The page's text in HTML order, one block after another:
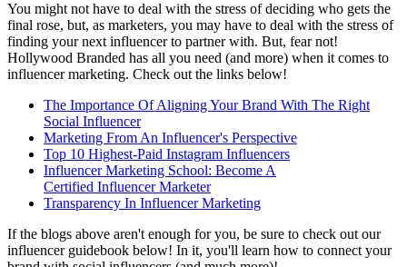
You might not have to deal with the stress of deciding who gets the
final rose, but, as marketers, you may have to deal with the stress of
finding your next influencer to partner with. But, fear not!
Hollywood Branded has all you need (and more) when it comes to
influencer marketing. Check out the links below!
The Importance Of Aligning Your Brand With The Right
Social Influencer
Marketing From An Influencer's Perspective
Top 10 Highest-Paid Instagram Influencers
Influencer Marketing School: Become A
Certified Influencer Marketer
Transparency In Influencer Marketing
If the blogs above aren't enough for you, be sure to check out our
influencer guidebook below! In it, you'll learn how to connect your